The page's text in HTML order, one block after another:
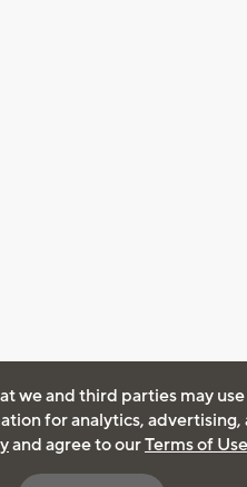
we and third parties may
for analytics, advertising,
and agree to ourTerms of Use